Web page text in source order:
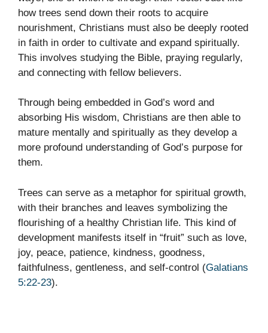
how trees send down their roots to acquire
nourishment, Christians must also be deeply rooted
in faith in order to cultivate and expand spiritually.
This involves studying the Bible, praying regularly,
and connecting with fellow believers.
Through being embedded in God’s word and
absorbing His wisdom, Christians are then able to
mature mentally and spiritually as they develop a
more profound understanding of God’s purpose for
them.
Trees can serve as a metaphor for spiritual growth,
with their branches and leaves symbolizing the
flourishing of a healthy Christian life. This kind of
development manifests itself in “fruit” such as love,
joy, peace, patience, kindness, goodness,
faithfulness, gentleness, and self-control (Galatians
5:22-23).